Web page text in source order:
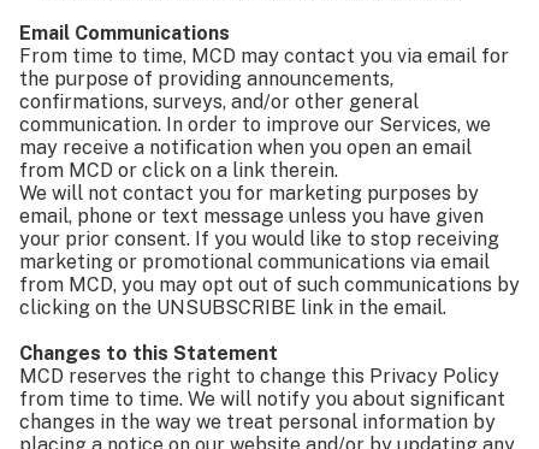
Email Communications
From time to time, MCD may contact you via email for
the purpose of providing announcements,
confirmations, surveys, and/or other general
communication. In order to improve our Services, we
may receive a notification when you open an email
from MCD or click on a link therein.
We will not contact you for marketing purposes by
email, phone or text message unless you have given
your prior consent. If you would like to stop receiving
marketing or promotional communications via email
from MCD, you may opt out of such communications by
clicking on the UNSUBSCRIBE link in the email.
Changes to this Statement
MCD reserves the right to change this Privacy Policy
from time to time. We will notify you about significant
changes in the way we treat personal information by